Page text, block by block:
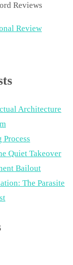
Reviews
Review
Architecture
Quiet Takeover
Bailout
The Parasite